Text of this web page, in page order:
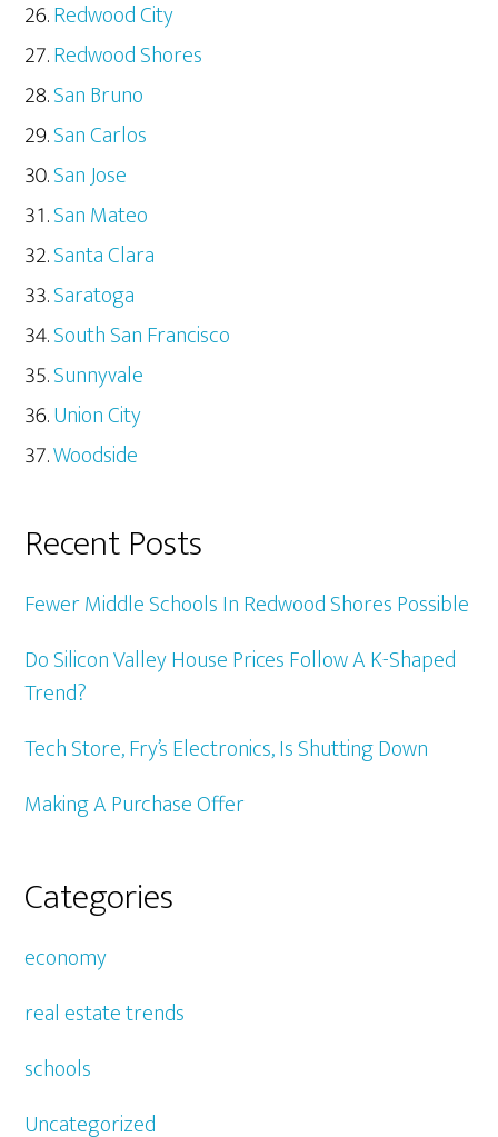
Redwood City
Redwood Shores
San Bruno
San Carlos
San Jose
San Mateo
Santa Clara
Saratoga
South San Francisco
Sunnyvale
Union City
Woodside
Recent Posts
Fewer Middle Schools In Redwood Shores Possible
Do Silicon Valley House Prices Follow A K-Shaped
Trend?
Tech Store, Fry’s Electronics, Is Shutting Down
Making A Purchase Offer
Categories
economy
real estate trends
schools
Uncategorized